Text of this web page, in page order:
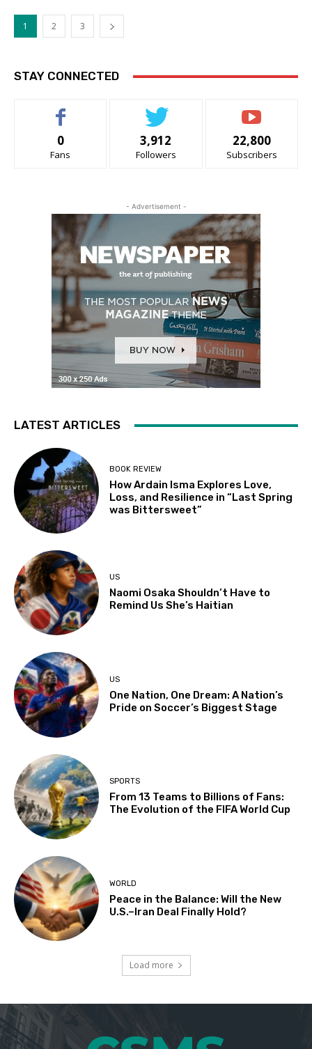
1 2 3
STAY CONNECTED
0
Fans
3,912
Followers
22,800
Subscribers
- Advertisement -
LATEST ARTICLES
BOOK REVIEW
How Ardain Isma Explores Love,
Loss, and Resilience in “Last Spring
was Bittersweet”
US
Naomi Osaka Shouldn’t Have to
Remind Us She’s Haitian
US
One Nation, One Dream: A Nation’s
Pride on Soccer’s Biggest Stage
SPORTS
From 13 Teams to Billions of Fans:
The Evolution of the FIFA World Cup
WORLD
Peace in the Balance: Will the New
U.S.–Iran Deal Finally Hold?
Load more